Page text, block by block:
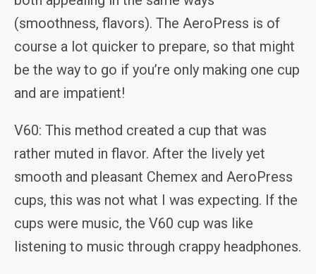
(smoothness, flavors). The AeroPress is of
course a lot quicker to prepare, so that might
be the way to go if you’re only making one cup
and are impatient!
V60: This method created a cup that was
rather muted in flavor. After the lively yet
smooth and pleasant Chemex and AeroPress
cups, this was not what I was expecting. If the
cups were music, the V60 cup was like
listening to music through crappy headphones.